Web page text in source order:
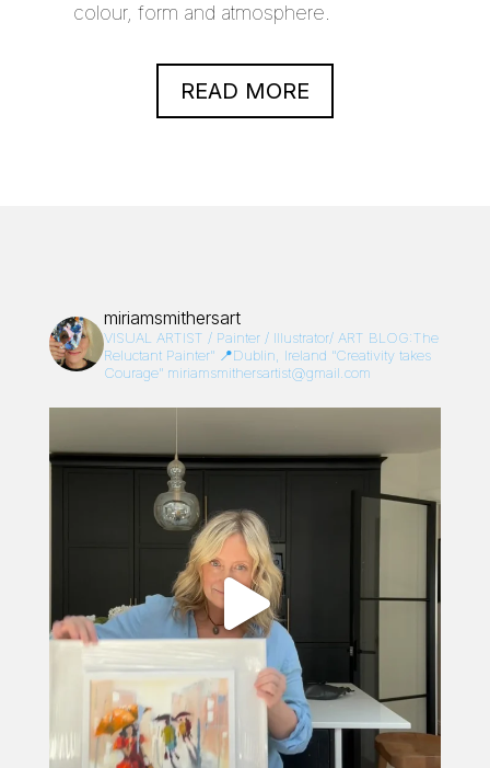
colour, form and atmosphere.
READ MORE
miriamsmithersart
VISUAL ARTIST / Painter / Illustrator/ ART BLOG:The
Reluctant Painter”📍Dublin, Ireland “Creativity takes
Courage”miriamsmithersartist@gmail.com